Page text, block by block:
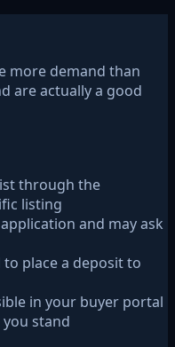
more demand than
are actually a good
through the
listing
and may ask
place a deposit to
in your buyer portal
stand